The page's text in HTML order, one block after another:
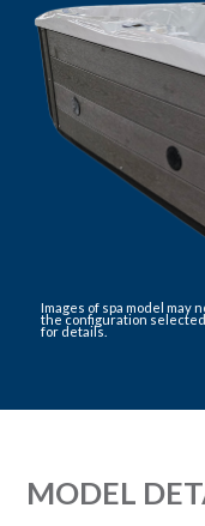
Images of spa model may
the configuration
for details.
MODEL